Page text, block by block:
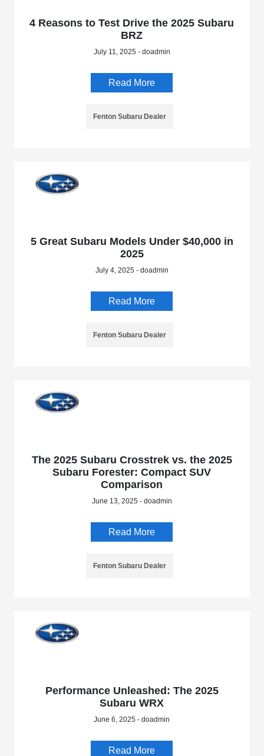
4 Reasons to Test Drive the 2025 Subaru
BRZ
July 11, 2025 - doadmin
Read More
Fenton Subaru Dealer
5 Great Subaru Models Under $40,000 in
2025
July 4, 2025 - doadmin
Read More
Fenton Subaru Dealer
The 2025 Subaru Crosstrek vs. the 2025
Subaru Forester: Compact SUV
Comparison
June 13, 2025 - doadmin
Read More
Fenton Subaru Dealer
Performance Unleashed: The 2025
Subaru WRX
June 6, 2025 - doadmin
Read More